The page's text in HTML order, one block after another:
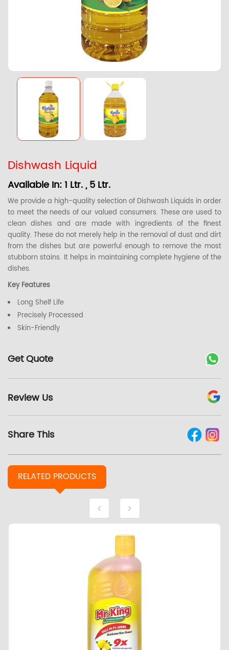
Dishwash Liquid
Available In: 1 Ltr. , 5 Ltr.
We provide a high-quality selection of Dishwash Liquids in order
to meet the needs of our valued consumers. These are used to
clean dishes and are made with ingredients of the finest
quality. These do not merely help in the removal of dust and dirt
from the dishes but are powerful enough to remove the most
stubborn stains. It helps in maintaining complete hygiene of the
dishes.
Key Features
Long Shelf Life
Precisely Processed
Skin-Friendly
Get Quote
Review Us
Share This
RELATED PRODUCTS